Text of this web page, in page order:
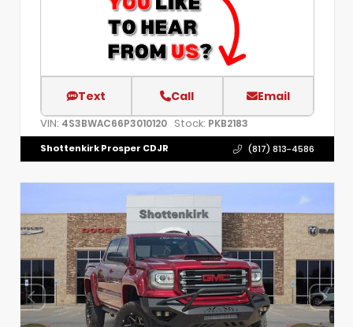
Text Call Email
VIN: 4S3BWAC66P3010120 Stock: PKB2183
Shottenkirk Prosper CDJR (817) 813-4586